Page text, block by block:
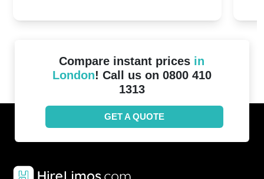
Compare instant prices in
London! Call us on 0800 410
1313
GET A QUOTE